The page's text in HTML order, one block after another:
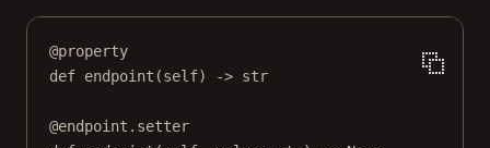
@property
def endpoint (self) -> str
@endpoint.setter